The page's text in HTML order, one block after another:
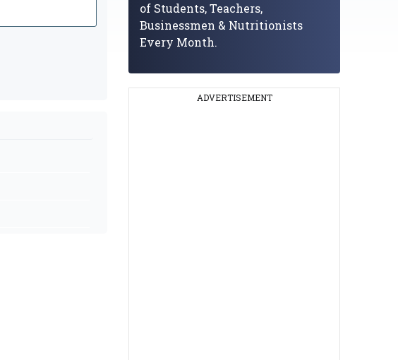
of Students, Teachers,
Businessmen & Nutritionists
Every Month.
ADVERTISEMENT